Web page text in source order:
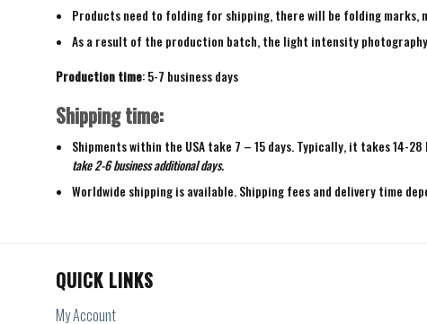
Products need to folding for shipping, there will be folding
As a result of the production batch, the light intensity
Production time: 5-7 business days
Shipping time:
Shipments within the USA take 7 – 15 days. Typically, it takes 14-
take 2-6 business additional days.
Worldwide shipping is available. Shipping fees and delivery time
QUICK LINKS
My Account